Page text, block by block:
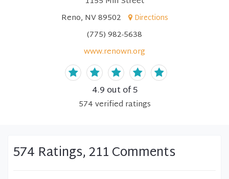
Reno, NV 89502
Directions
(775) 982-5638
www.renown.org
4.9 out of 5
574verified ratings
574 Ratings, 211 Comments